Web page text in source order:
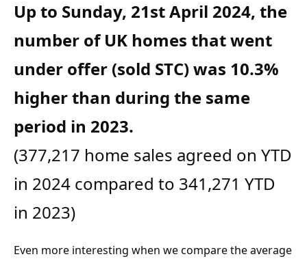
Up to Sunday, 21st April 2024, the
number of UK homes that went
under offer (sold STC) was 10.3%
higher than during the same
(377,217 home sales agreed on YTD
in 2024 compared to 341,271 YTD
in 2023)
Even more interesting when we compare the average